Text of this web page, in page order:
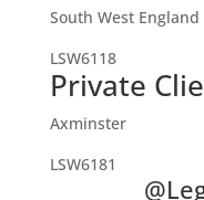
South West England
LSW6118
Private
Axminster
LSW6181